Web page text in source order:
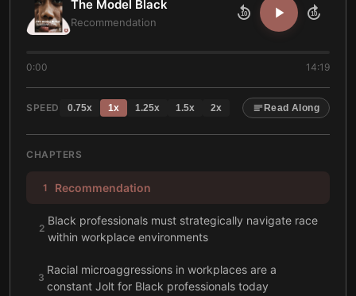
The Model Black
Recommendation
10 10
0:00 14:19
SPEED 0.75x 1x 1.25x 1.5x 2x Read Along
CHAPTERS
1 Recommendation
2
Black professionals must strategically navigate race
within workplace environments
3
Racial microaggressions in workplaces are a
constant Jolt for Black professionals today